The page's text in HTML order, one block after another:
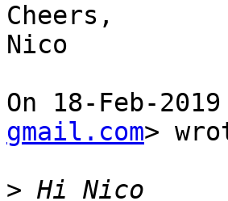
Cheers,
Nico
On 18-Feb-
gmail.com>
>